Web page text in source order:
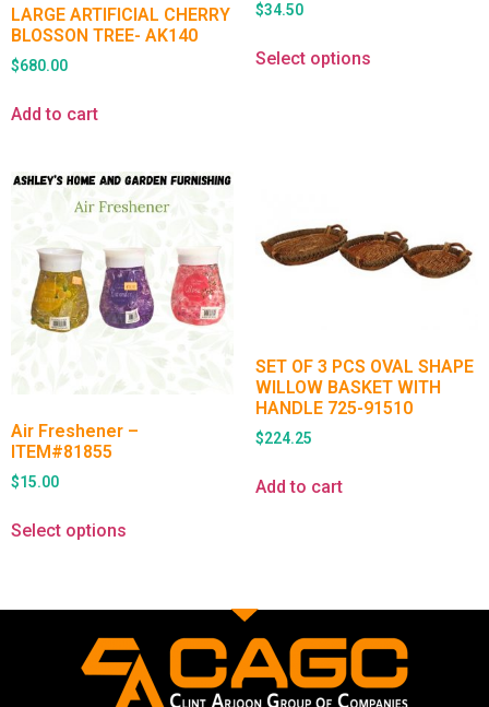
LARGE ARTIFICIAL CHERRY
BLOSSON TREE- AK140
$680.00
Add to cart
$34.50
Select options
Air Freshener –
ITEM#81855
$15.00
Select options
SET OF 3 PCS OVAL SHAPE
WILLOW BASKET WITH
HANDLE 725-91510
$224.25
Add to cart